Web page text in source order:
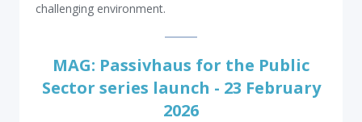
challenging environment.
MAG: Passivhaus for the Public
Sector series launch - 23 February
2026